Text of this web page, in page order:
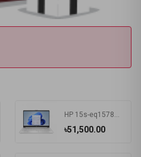
৳51,500.00
HP 15s-eq1578AU AMD Athlon Silver 3050U 15.6 Inch FHD Display Silver Laptop #7K1K3PA-2Y